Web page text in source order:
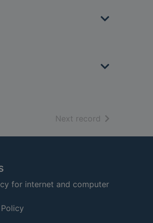
Next record of search
for internet and computer